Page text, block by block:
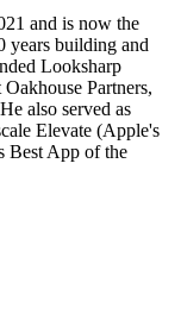
and is now the
years building and
Looksharp
Partners,
also served as
Elevate (Apple's
Best App of the